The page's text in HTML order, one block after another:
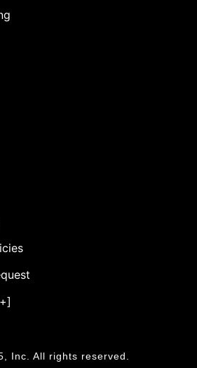
Inc. All rights reserved.